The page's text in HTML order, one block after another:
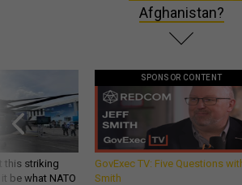
Afghanistan?
this striking
be what NATO
SPONSOR CONTENT
GovExec TV: Five Questions
Smith